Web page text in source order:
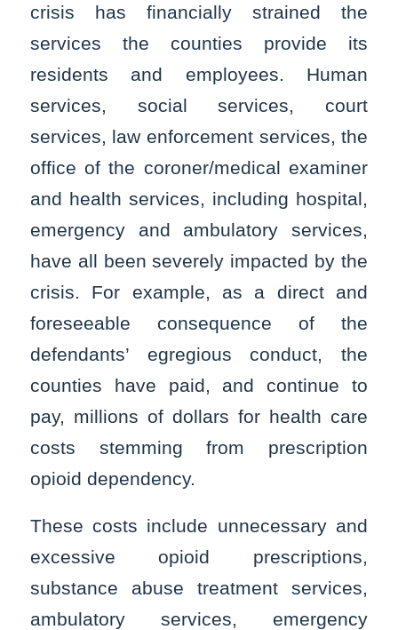
crisis has financially strained the
services the counties provide its
residents and employees. Human
services, social services, court
services, law enforcement services, the
office of the coroner/medical examiner
and health services, including hospital,
emergency and ambulatory services,
have all been severely impacted by the
crisis. For example, as a direct and
foreseeable consequence of the
defendants’ egregious conduct, the
counties have paid, and continue to
pay, millions of dollars for health care
costs stemming from prescription
opioid dependency.
These costs include unnecessary and
excessive opioid prescriptions,
substance abuse treatment services,
ambulatory services, emergency